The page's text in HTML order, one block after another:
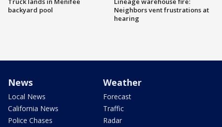
backyard pool
Neighbors vent frustrations at
hearing
News
Local News
California News
Police Chases
Weather
Forecast
Traffic
Radar